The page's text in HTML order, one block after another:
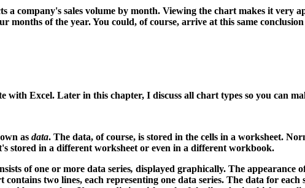
a company's sales volume by month. Viewing the chart makes it very
of the year. You could, of course, arrive at this same
Excel. Later in this chapter, I discuss all chart types so you can
as data. The data, of course, is stored in the cells in a worksheet.
stored in a different worksheet or even in a different workbook.
of one or more data series, displayed graphically. The appearance
two lines, each representing one data series. The data for